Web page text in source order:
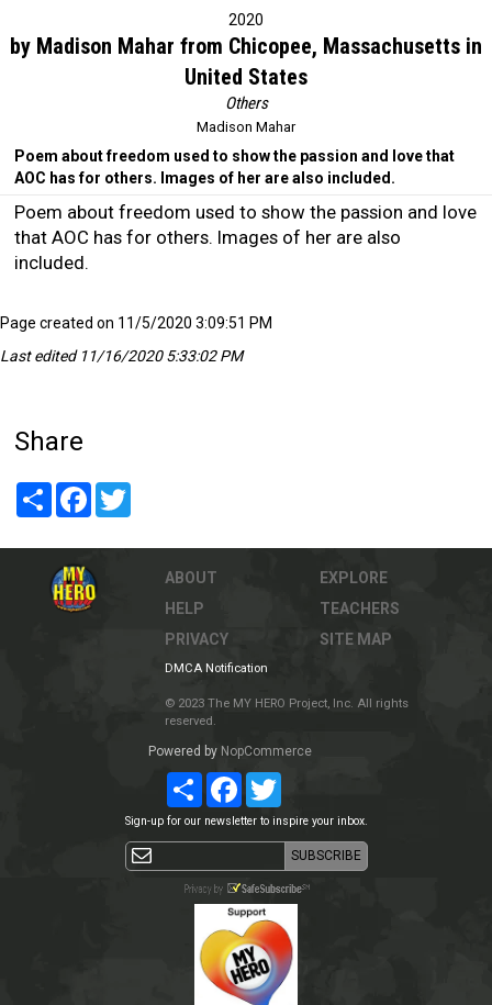
2020
by Madison Mahar from Chicopee, Massachusetts in
United States
Others
Madison Mahar
Poem about freedom used to show the passion and love that
AOC has for others. Images of her are also included.
Poem about freedom used to show the passion and love
that AOC has for others. Images of her are also
included.
Page created on 11/5/2020 3:09:51 PM
Last edited 11/16/2020 5:33:02 PM
Share
Share Facebook
ABOUT
HELP
PRIVACY
EXPLORE
TEACHERS
SITE MAP
DMCA Notification
© 2023 The MY HERO Project, Inc. All rights
reserved.
Powered by NopCommerce
ShareFacebookTwitter
Sign-up for our newsletter to inspire your inbox.